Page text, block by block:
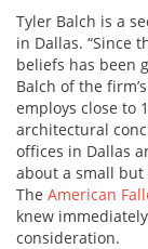
Tyler Balch is a
in Dallas. “Since
beliefs has been
Balch of the
employs close to
architectural
offices in Dallas
about a small
The American
knew
consideration.